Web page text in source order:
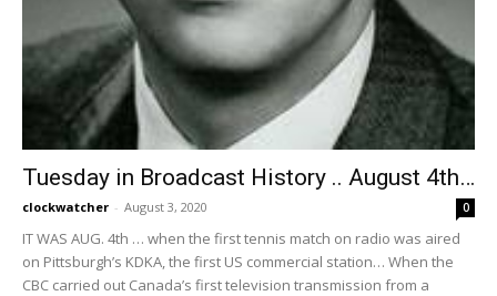
Tuesday in Broadcast History .. August 4th…
clockwatcher - August 3, 2020 0
IT WAS AUG. 4th … when the first tennis match on radio was aired
on Pittsburgh’s KDKA, the first US commercial station… When the
CBC carried out Canada’s first television transmission from a